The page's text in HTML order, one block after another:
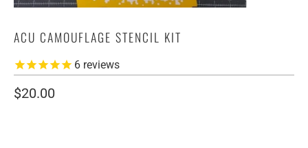
ACU CAMOUFLAGE STENCIL KIT
6 reviews
$20.00